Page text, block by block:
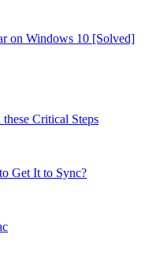
on Windows 10 [Solved]
Critical Steps
Get It to Sync?